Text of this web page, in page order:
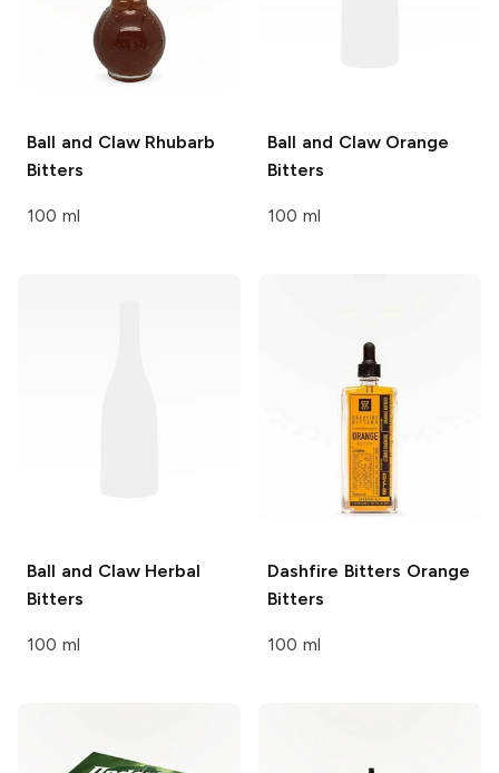
Ball and ClawRhubarb
Bitters
100 ml
Ball and ClawOrange
Bitters
100 ml
Ball and ClawHerbal
Bitters
100 ml
Dashfire Bitters Orange
Bitters
100 ml